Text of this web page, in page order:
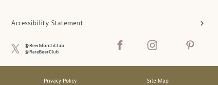
Accessibility Statement
@BeerMonthClub
@RareBeerClub
Privacy Policy Site Map